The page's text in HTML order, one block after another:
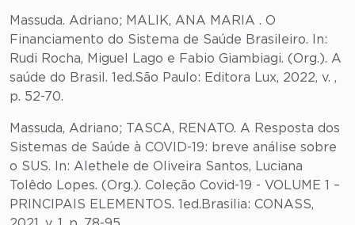
Massuda. Adriano; MALIK, ANA MARIA . O
Financiamento do Sistema de Saúde Brasileiro. In:
Rudi Rocha, Miguel Lago e Fabio Giambiagi. (Org.). A
saúde do Brasil. 1ed.São Paulo: Editora Lux, 2022, v. ,
p. 52-70.
Massuda, Adriano; TASCA, RENATO. A Resposta dos
Sistemas de Saúde à COVID-19: breve análise sobre
o SUS. In: Alethele de Oliveira Santos, Luciana
Tolêdo Lopes. (Org.). Coleção Covid-19 - VOLUME 1 –
PRINCIPAIS ELEMENTOS. 1ed.Brasilia: CONASS,